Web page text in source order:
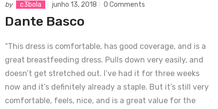
by c3bola junho 13, 2018 0 Comments
Dante Basco
“This dress is comfortable, has good coverage, and is a
great breastfeeding dress. Pulls down very easily, and
doesn’t get stretched out. I’ve had it for three weeks
now and it’s definitely already a staple. But it’s still very
comfortable, feels, nice, and is a great value for the